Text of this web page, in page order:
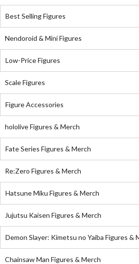
Best Selling Figures
Nendoroid & Mini Figures
Low-Price Figures
Scale Figures
Figure Accessories
hololive Figures & Merch
Fate Series Figures & Merch
Re:Zero Figures & Merch
Hatsune Miku Figures & Merch
Jujutsu Kaisen Figures & Merch
Demon Slayer: Kimetsu no Yaiba Figures &
Chainsaw Man Figures & Merch